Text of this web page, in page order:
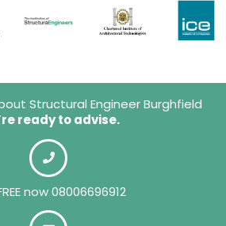
Structural Engineer Burghfield
ready to advise.
now 08006696912